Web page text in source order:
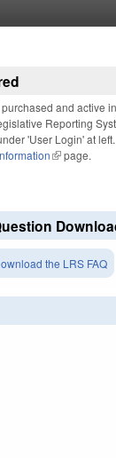
and active
Reporting
'User Login' at
(link is
page.
the LRS FAQ